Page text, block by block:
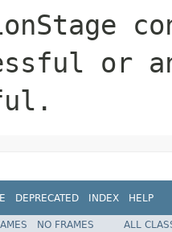
or
DEPRECATED INDEX HELP
NO FRAMES
ALL